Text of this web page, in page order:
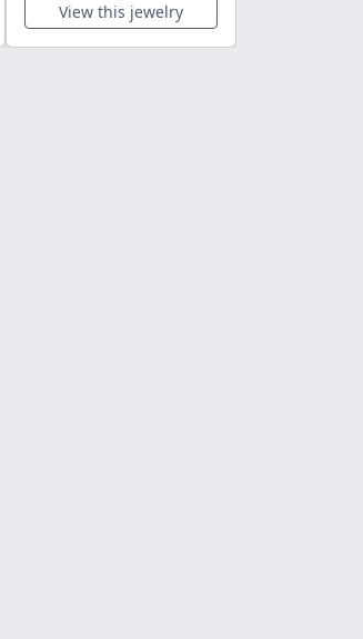
View this jewelry